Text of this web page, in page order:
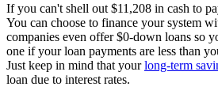
If you can't shell out $11,208 in cash to
You can choose to finance your system
companies even offer $0-down loans so
one if your loan payments are less than
Just keep in mind that yourlong-term
loan due to interest rates.